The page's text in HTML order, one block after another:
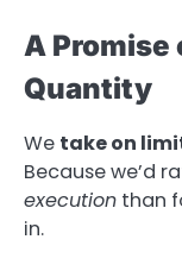
A Promise
Quantity
We take on
Because we’d
execution than
in.